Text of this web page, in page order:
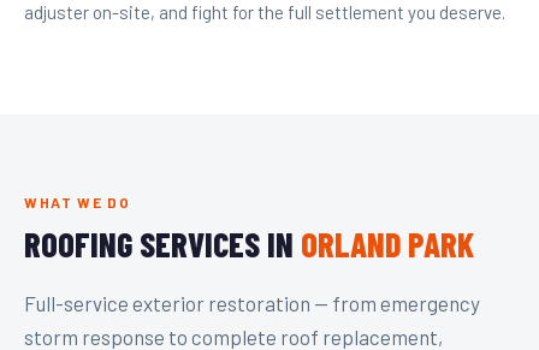
adjuster on-site, and fight for the full settlement you deserve.
WHAT WE DO
ROOFING SERVICES IN ORLAND PARK
Full-service exterior restoration — from emergency
storm response to complete roof replacement,